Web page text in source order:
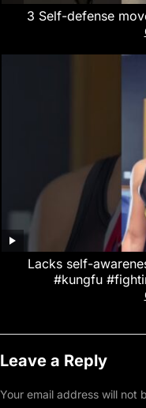
3 Self-defense
Lacks self-
#kungfu
Leave a Reply
Your email address will not